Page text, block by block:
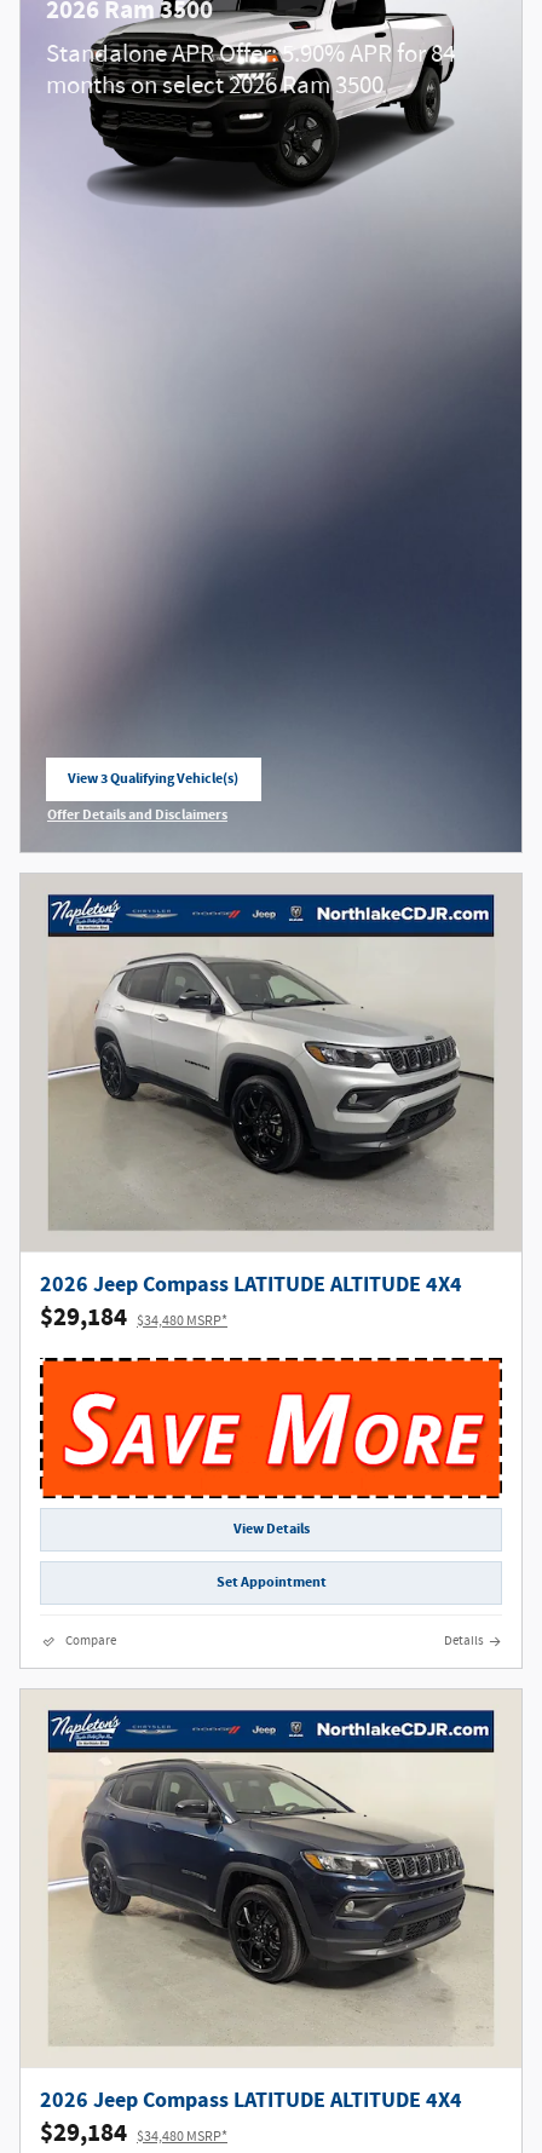
2026 Ram 3500
Standalone APR Offer: 5.90% APR for 84
months on select 2026 Ram 3500
View 3 Qualifying Vehicle(s)
open in same tab
Offer Details and Disclaimers
2026 Jeep Compass LATITUDE ALTITUDE 4X4
$29,184 $34,480 MSRP*
View Details
Set Appointment
Compare Details
2026 Jeep Compass LATITUDE ALTITUDE 4X4
$29,184 $34,480 MSRP*